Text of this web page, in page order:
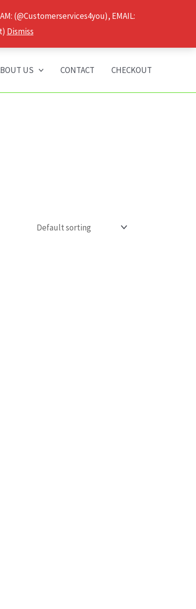
(@Customerservices4you), EMAIL:
Dismiss
US CONTACT CHECKOUT